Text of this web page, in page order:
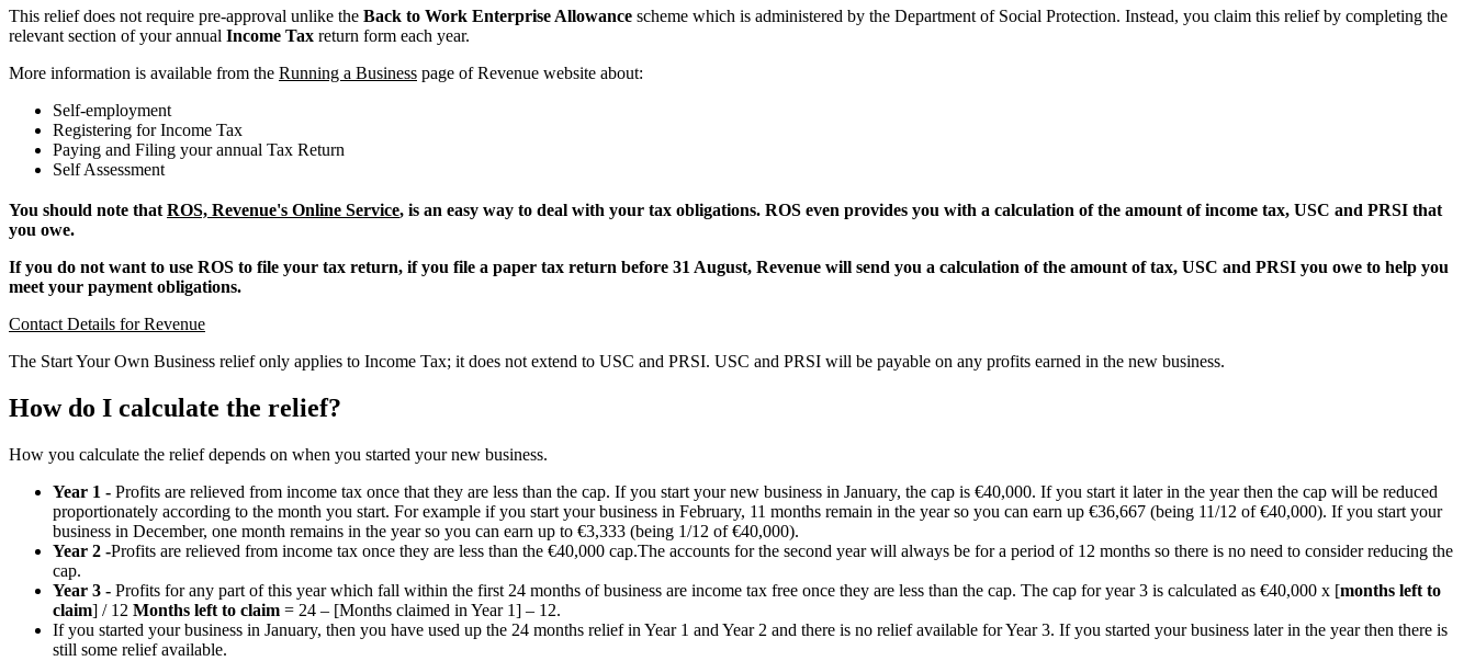
This relief does not require pre-approval unlike the Back to Work Enterprise Allowance scheme which is administered by the Department of Social Protection. Instead, you claim this relief by completing the
relevant section of your annual Income Tax return form each year.
More information is available from the Running a Business page of Revenue website about:
Self-employment
Registering for Income Tax
Paying and Filing your annual Tax Return
Self Assessment
You should note thatROS, Revenue's Online Service, is an easy way to deal with your tax obligations. ROS even provides you with a calculation of the amount of income tax, USC and PRSI that
you owe.
If you do not want to use ROS to file your tax return, if you file a paper tax return before 31 August, Revenue will send you a calculation of the amount of tax, USC and PRSI you owe to help you
meet your payment obligations.
Contact Details for Revenue
The Start Your Own Business relief only applies to Income Tax; it does not extend to USC and PRSI. USC and PRSI will be payable on any profits earned in the new business.
How do I calculate the relief?
How you calculate the relief depends on when you started your new business.
Year 1 - Profits are relieved from income tax once that they are less than the cap. If you start your new business in January, the cap is €40,000. If you start it later in the year then the cap will be reduced
proportionately according to the month you start. For example if you start your business in February, 11 months remain in the year so you can earn up €36,667 (being 11/12 of €40,000). If you start your
business in December, one month remains in the year so you can earn up to €3,333 (being 1/12 of €40,000).
Year 2 -Profits are relieved from income tax once they are less than the €40,000 cap.The accounts for the second year will always be for a period of 12 months so there is no need to consider reducing the
cap.
Year 3 - Profits for any part of this year which fall within the first 24 months of business are income tax free once they are less than the cap. The cap for year 3 is calculated as €40,000 x [months left to
claim] / 12 Months left to claim = 24 – [Months claimed in Year 1] – 12.
If you started your business in January, then you have used up the 24 months relief in Year 1 and Year 2 and there is no relief available for Year 3. If you started your business later in the year then there is
still some relief available.